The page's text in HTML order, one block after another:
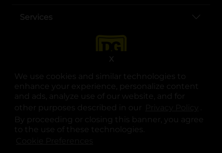
We use cookies and similar technologies to
enhance your experience, personalize content
and ads, analyze use of our website, and for
other purposes described in our
.
By proceeding or closing this banner, you agree
to the use of these technologies.
X
Services
opens in a new tab
opens in a new tab
opens in a new tab
opens in a new tab
opens in a new tab
opens in a new tab
© Copyright 2025. Dollar General Corporation. All rights reserved.